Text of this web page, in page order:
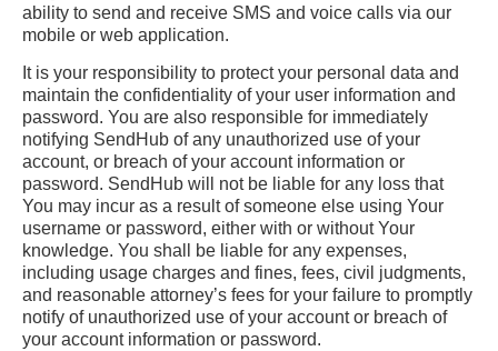
ability to send and receive SMS and voice calls via our
mobile or web application.
It is your responsibility to protect your personal data and
maintain the confidentiality of your user information and
password. You are also responsible for immediately
notifying SendHub of any unauthorized use of your
account, or breach of your account information or
password. SendHub will not be liable for any loss that
You may incur as a result of someone else using Your
username or password, either with or without Your
knowledge. You shall be liable for any expenses,
including usage charges and fines, fees, civil judgments,
and reasonable attorney’s fees for your failure to promptly
notify of unauthorized use of your account or breach of
your account information or password.